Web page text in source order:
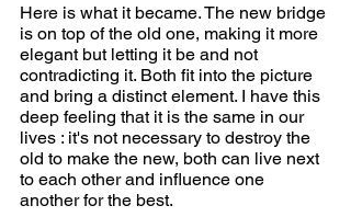
Here is what it became. The new bridge
is on top of the old one, making it more
elegant but letting it be and not
contradicting it. Both fit into the picture
and bring a distinct element. I have this
deep feeling that it is the same in our
lives : it's not necessary to destroy the
old to make the new, both can live next
to each other and influence one
another for the best.